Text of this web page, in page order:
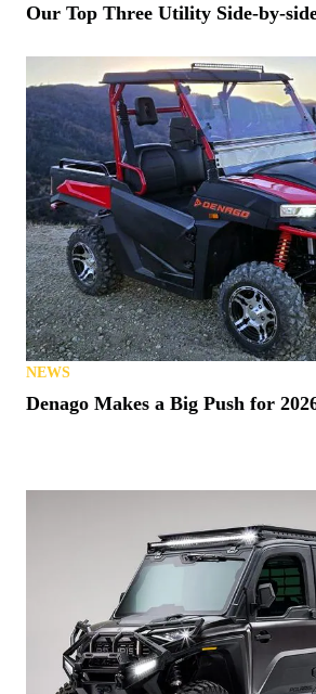
Our Top Three Utility Side-by-
NEWS
Denago Makes a Big Push for